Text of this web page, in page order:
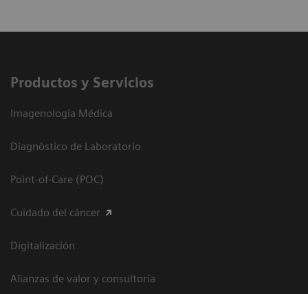
Productos y Servicios
Imagenología Médica
Diagnóstico de Laboratorio
Point-of-Care (POC)
Cuidado del cáncer
Digitalización
Alianzas de valor y consultoría